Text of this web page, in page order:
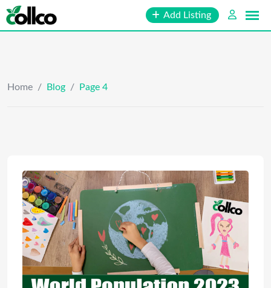
Skip
to
Add Listing
Home / Blog / Page 4